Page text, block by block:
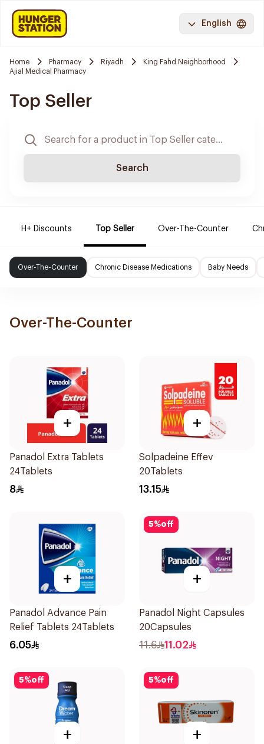
English
Home Pharmacy Riyadh
King Fahd Neighborhood
Ajial Medical Pharmacy
Top Seller
Search
H+ Discounts Top Seller Over-The-Counter
Over-The-Counter Chronic Disease Medications Baby Needs
Over-The-Counter
+
Panadol Extra Tablets
24Tablets
8
+
Solpadeine Effev
20Tablets
13.15
+
Panadol Advance Pain
Relief Tablets 24Tablets
6.05
5%off
+
Panadol Night Capsules
20Capsules
11.6 11.02
5%off
+
5%off
+